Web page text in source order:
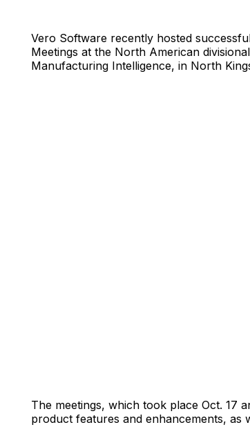
Vero Software recently hosted
Meetings at the North American
Manufacturing Intelligence, in North
The meetings, which took place Oct. 17
product features and enhancements, as